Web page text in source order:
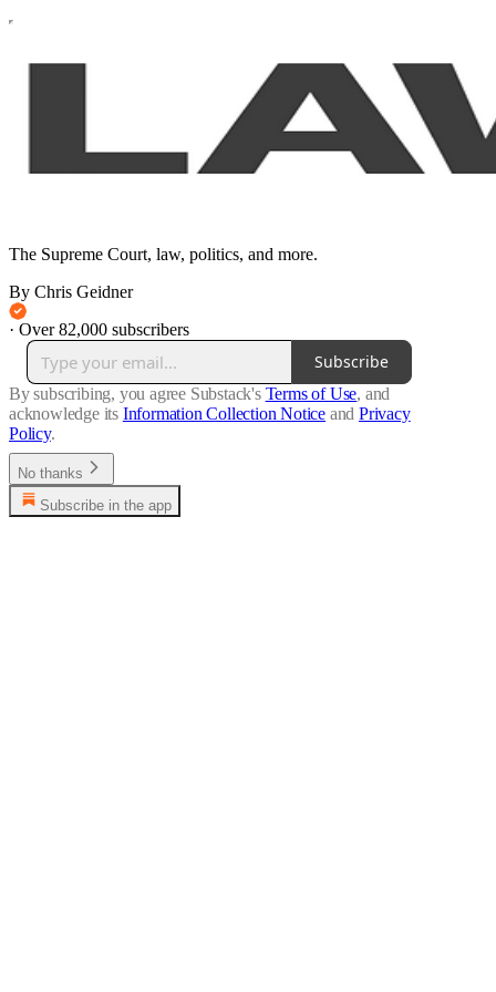
The Supreme Court, law, politics, and more.
By Chris Geidner
· Over 82,000 subscribers
Subscribe
By subscribing, you agree Substack's Terms of Use, and
acknowledge its Information Collection Notice and Privacy
Policy.
No thanks
Subscribe in the app